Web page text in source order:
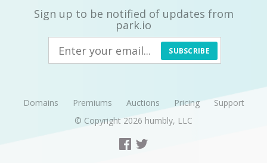
Sign up to be notified of updates from
park.io
SUBSCRIBE
Domains Premiums Auctions Pricing
Support
© Copyright 2026 humbly, LLC